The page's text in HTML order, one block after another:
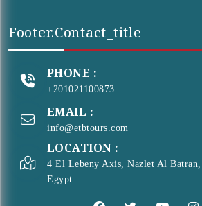
Footer.contact_title
PHONE :
+201021100873
EMAIL :
info@etbtours.com
LOCATION :
4 El Lebeny Axis, Nazlet Al Batran,
Egypt